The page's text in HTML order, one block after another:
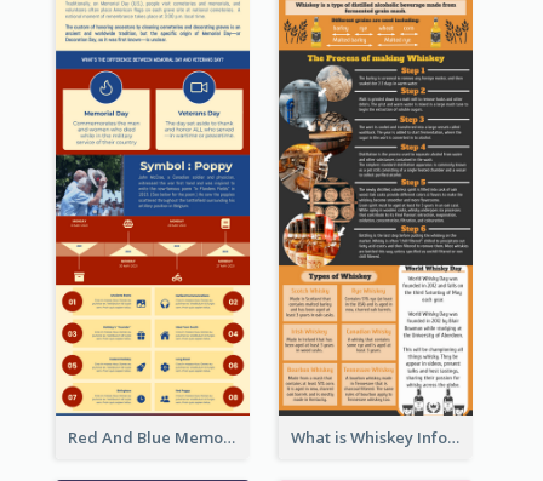
Red And Blue Memorial Day Fasts Infographic Design What is Whiskey Infographic